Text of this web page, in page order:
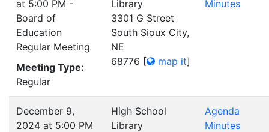
at 5:00 PM -
Board of
Education
Regular Meeting
Meeting Type:
Regular
Library
3301 G Street
South Sioux City,
NE
68776 [ map it]
Minutes
December 9,
2024 at 5:00 PM
High School
Library
Agenda
Minutes